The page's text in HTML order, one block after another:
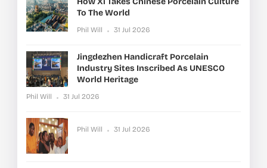
To The World
Phil Will 31 Jul 2026
Jingdezhen Handicraft Porcelain
Industry Sites Inscribed As UNESCO
World Heritage
Phil Will 31 Jul 2026
Phil Will 31 Jul 2026